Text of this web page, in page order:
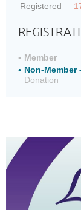
Registered
Member
Non-Member
Donation